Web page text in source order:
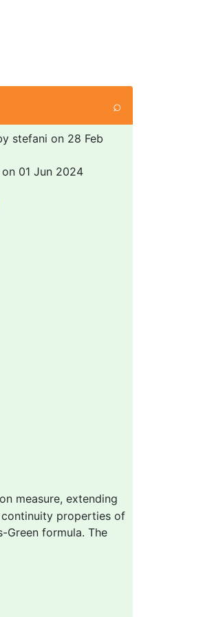
⌕
stefani on 28 Feb
01 Jun 2024
measure, extending
properties of
Green formula. The